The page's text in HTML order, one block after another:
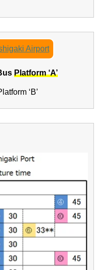
Airport
Platform ‘A’
‘B’